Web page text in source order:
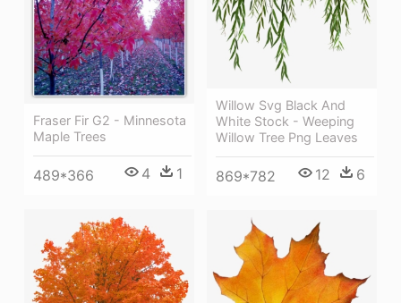
Willow Svg Black And
White Stock - Weeping
Willow Tree Png Leaves
869*782 12 6
Fraser Fir G2 - Minnesota
Maple Trees
489*366 4 1